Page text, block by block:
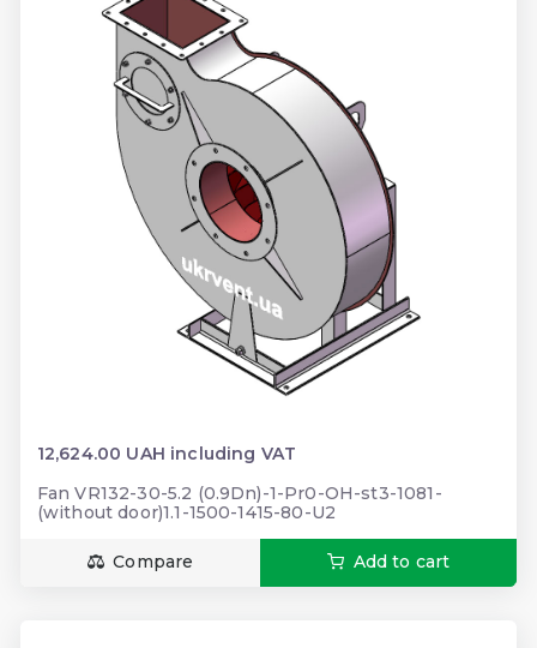
12,624.00 UAH including VAT
Fan VR132-30-5.2 (0.9Dn)-1-Pr0-OH-st3-1081-
(without door)1.1-1500-1415-80-U2
Compare Add to cart